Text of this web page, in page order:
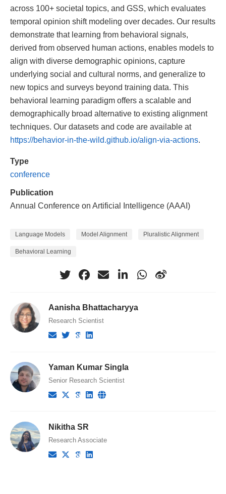
across 100+ societal topics, and GSS, which evaluates
temporal opinion shift modeling over decades. Our results
demonstrate that learning from behavioral signals,
derived from observed human actions, enables models to
align with diverse demographic opinions, capture
underlying social and cultural norms, and generalize to
new topics and surveys beyond training data. This
behavioral learning paradigm offers a scalable and
demographically broad alternative to existing alignment
techniques. Our datasets and code are available at
https://behavior-in-the-wild.github.io/align-via-actions.
Type
conference
Publication
Annual Conference on Artificial Intelligence (AAAI)
Language Models Model Alignment Pluralistic Alignment
Behavioral Learning
Aanisha Bhattacharyya
Research Scientist
Yaman Kumar Singla
Senior Research Scientist
Nikitha SR
Research Associate